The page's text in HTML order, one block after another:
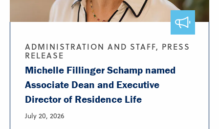
ADMINISTRATION AND STAFF, PRESS
RELEASE
Michelle Fillinger Schamp named
Associate Dean and Executive
Director of Residence Life
July 20, 2026